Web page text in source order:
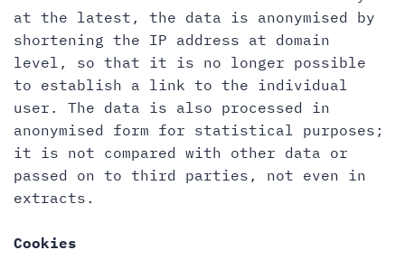
at the latest, the data is anonymised by
shortening the IP address at domain
level, so that it is no longer possible
to establish a link to the individual
user. The data is also processed in
anonymised form for statistical purposes;
it is not compared with other data or
passed on to third parties, not even in
extracts.
Cookies